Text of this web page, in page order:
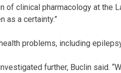
of clinical pharmacology at the
as a certainty.”
problems, including
further, Buclin said.